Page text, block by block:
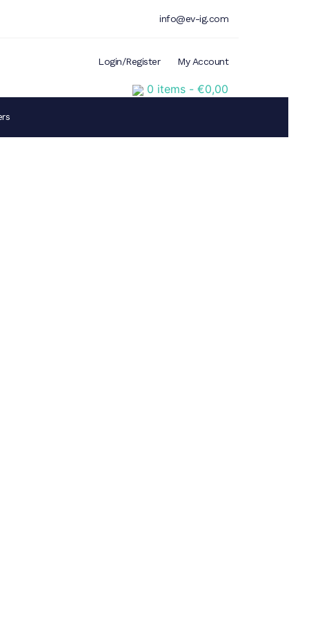
info@ev-ig.com
Login/Register My Account
0 items - €0,00